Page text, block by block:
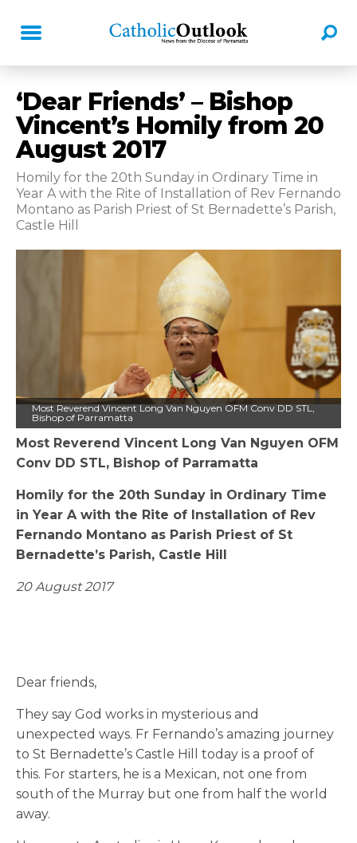
‘Dear Friends’ – Bishop
Vincent’s Homily from 20
August 2017
Homily for the 20th Sunday in Ordinary Time in
Year A with the Rite of Installation of Rev Fernando
Montano as Parish Priest of St Bernadette’s Parish,
Castle Hill
Most Reverend Vincent Long Van Nguyen OFM Conv DD STL,
Bishop of Parramatta
Most Reverend Vincent Long Van Nguyen OFM
Conv DD STL, Bishop of Parramatta
Homily for the 20th Sunday in Ordinary Time
in Year A with the Rite of Installation of Rev
Fernando Montano as Parish Priest of St
Bernadette’s Parish, Castle Hill
20 August 2017
Dear friends,
They say God works in mysterious and
unexpected ways. Fr Fernando’s amazing journey
to St Bernadette’s Castle Hill today is a proof of
this. For starters, he is a Mexican, not one from
south of the Murray but one from half the world
away.